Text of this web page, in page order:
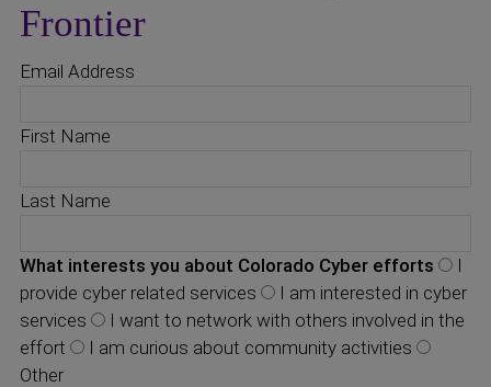
Frontier
Email Address
First Name
Last Name
What interests you about Colorado Cyber efforts
I
provide cyber related services
I am interested in cyber
services
I want to network with others involved in the
effort
I am curious about community activities
Other